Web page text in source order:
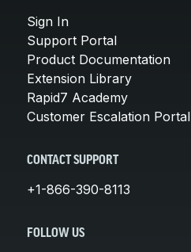
Sign In
Support Portal
Product Documentation
Extension Library
Rapid7 Academy
Customer Escalation Portal
CONTACT SUPPORT
+1-866-390-8113
FOLLOW US